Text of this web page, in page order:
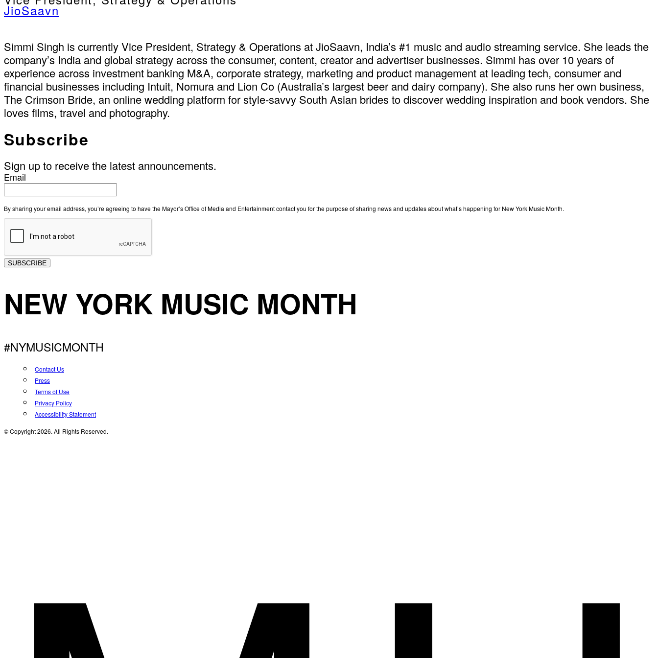
JioSaavn
Simmi Singh is currently Vice President, Strategy & Operations at JioSaavn, India’s #1 music and audio streaming service. She leads the
company’s India and global strategy across the consumer, content, creator and advertiser businesses. Simmi has over 10 years of
experience across investment banking M&A, corporate strategy, marketing and product management at leading tech, consumer and
financial businesses including Intuit, Nomura and Lion Co (Australia’s largest beer and dairy company). She also runs her own business,
The Crimson Bride, an online wedding platform for style-savvy South Asian brides to discover wedding inspiration and book vendors. She
loves films, travel and photography.
Subscribe
Sign up to receive the latest announcements.
Email
By sharing your email address, you’re agreeing to have the Mayor’s Office of Media and Entertainment contact you for the purpose of sharing news and updates about what’s happening for New York Music Month.
SUBSCRIBE
NEW YORK MUSIC MONTH
#NYMUSICMONTH
Contact Us
Press
Terms of Use
Privacy Policy
Accessibility Statement
© Copyright 2026. All Rights Reserved.